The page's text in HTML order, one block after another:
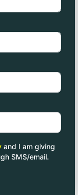
and I am giving
SMS/email.